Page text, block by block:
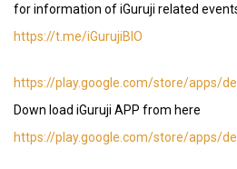
for information of iGuruji related
https://t.me/iGurujiBIO
https://play.google.com/store/apps/de…
Down load iGuruji APP from here
https://play.google.com/store/apps/de…